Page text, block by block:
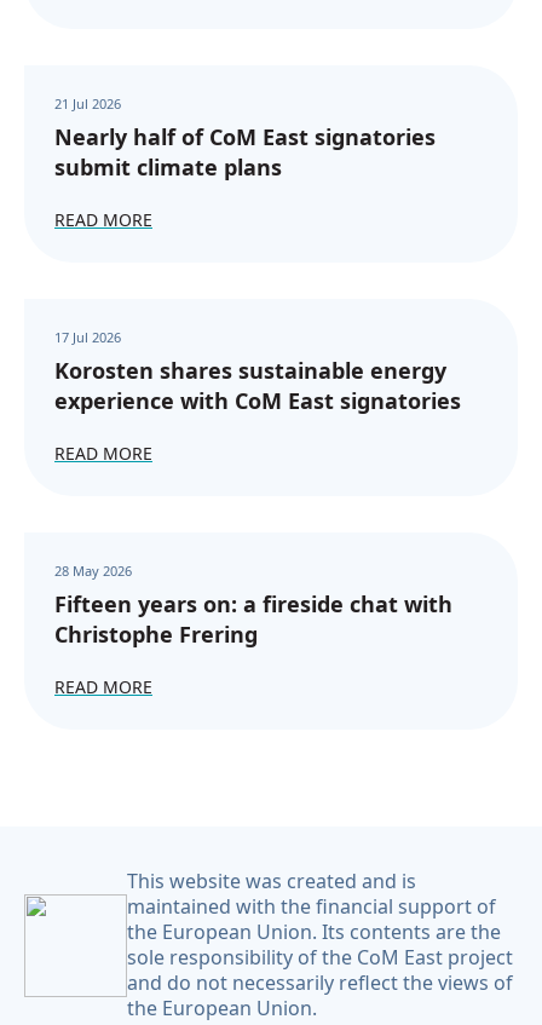
21 Jul 2026
Nearly half of CoM East signatories
submit climate plans
READ MORE
17 Jul 2026
Korosten shares sustainable energy
experience with CoM East signatories
READ MORE
28 May 2026
Fifteen years on: a fireside chat with
Christophe Frering
READ MORE
This website was created and is
maintained with the financial support of
the European Union. Its contents are the
sole responsibility of the CoM East project
and do not necessarily reflect the views of
the European Union.